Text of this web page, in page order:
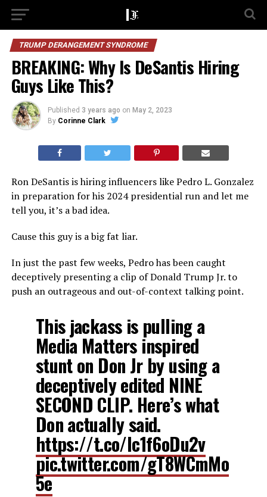
TRUMP DERANGEMENT SYNDROME
BREAKING: Why Is DeSantis Hiring
Guys Like This?
Published 3 years ago on May 2, 2023
By Corinne Clark
Ron DeSantis is hiring influencers like Pedro L. Gonzalez
in preparation for his 2024 presidential run and let me
tell you, it’s a bad idea.
Cause this guy is a big fat liar.
In just the past few weeks, Pedro has been caught
deceptively presenting a clip of Donald Trump Jr. to
push an outrageous and out-of-context talking point.
This jackass is pulling a
Media Matters inspired
stunt on Don Jr by using a
deceptively edited NINE
SECOND CLIP. Here’s what
Don actually said.
https://t.co/Ic1f6oDu2v
pic.twitter.com/gT8WCmMo
5e